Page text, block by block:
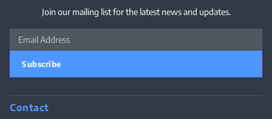
Join our mailing list for the latest news and updates.
Subscribe
Contact